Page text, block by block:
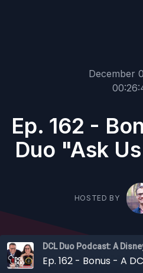
December
Ep. 162 -
Duo "Ask
HOSTED BY
DCL Duo Podcast: A